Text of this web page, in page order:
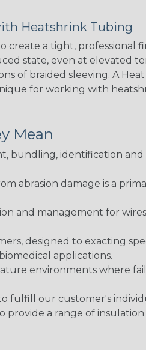
Heatshrink Tubing
create a tight, professional
state, even at elevated
of braided sleeving. A
for working with
Mean
bundling, identification
abrasion damage is a
and management for
designed to exacting
applications.
environments where
fulfill our customer's
provide a range of